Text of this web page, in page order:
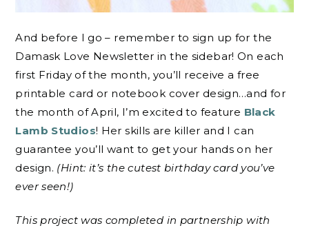
And before I go – remember to sign up for the
Damask Love Newsletter in the sidebar! On each
first Friday of the month, you’ll receive a free
printable card or notebook cover design…and for
the month of April, I’m excited to feature Black
Lamb Studios! Her skills are killer and I can
guarantee you’ll want to get your hands on her
design. (Hint: it’s the cutest birthday card you’ve
ever seen!)
This project was completed in partnership with